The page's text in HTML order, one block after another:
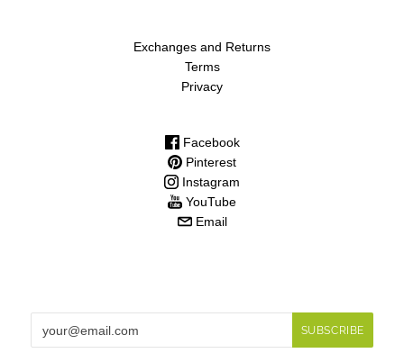
Exchanges and Returns
Terms
Privacy
Facebook
Pinterest
Instagram
YouTube
Email